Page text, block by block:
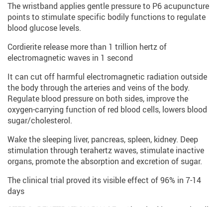
The wristband applies gentle pressure to P6 acupuncture
points to stimulate specific bodily functions to regulate
blood glucose levels.
Cordierite release more than 1 trillion hertz of
electromagnetic waves in 1 second
It can cut off harmful electromagnetic radiation outside
the body through the arteries and veins of the body.
Regulate blood pressure on both sides, improve the
oxygen-carrying function of red blood cells, lowers blood
sugar/cholesterol.
Wake the sleeping liver, pancreas, spleen, kidney. Deep
stimulation through terahertz waves, stimulate inactive
organs, promote the absorption and excretion of sugar.
The clinical trial proved its visible effect of 96% in 7-14
days